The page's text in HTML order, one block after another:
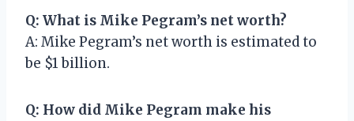
Q: What is Mike Pegram’s net worth?
A: Mike Pegram’s net worth is estimated to
be $1 billion.
Q: How did Mike Pegram make his